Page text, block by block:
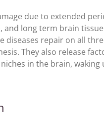
due to extended
long term brain
diseases repair on all
They also release
in the brain,